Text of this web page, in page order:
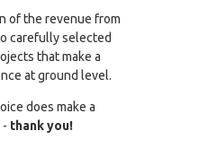
of the revenue from
carefully selected
that make a
at ground level.
does make a
thank you!